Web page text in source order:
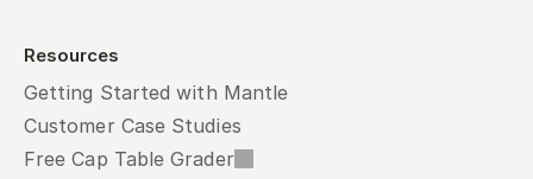
Resources
Getting Started with Mantle
Customer Case Studies
Free Cap Table Grader